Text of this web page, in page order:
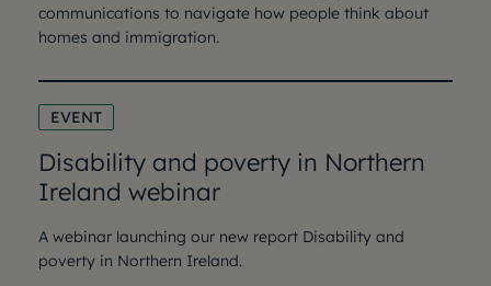
communications to navigate how people think about
homes and immigration.
EVENT
Disability and poverty in Northern
Ireland webinar
A webinar launching our new report Disability and
poverty in Northern Ireland.